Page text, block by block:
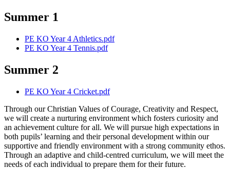
Summer 1
PE KO Year 4 Athletics.pdf
PE KO Year 4 Tennis.pdf
Summer 2
PE KO Year 4 Cricket.pdf
Through our Christian Values of Courage, Creativity and Respect,
we will create a nurturing environment which fosters curiosity and
an achievement culture for all. We will pursue high expectations in
both pupils’ learning and their personal development within our
supportive and friendly environment with a strong community ethos.
Through an adaptive and child-centred curriculum, we will meet the
needs of each individual to prepare them for their future.